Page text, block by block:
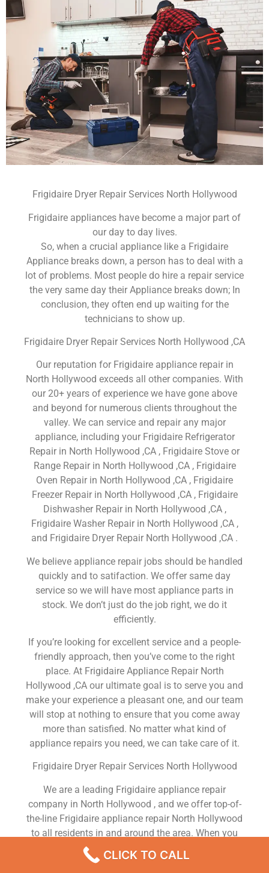
Frigidaire Dryer Repair Services North Hollywood
Frigidaire appliances have become a major part of
our day to day lives.
So, when a crucial appliance like a Frigidaire
Appliance breaks down, a person has to deal with a
lot of problems. Most people do hire a repair service
the very same day their Appliance breaks down; In
conclusion, they often end up waiting for the
technicians to show up.
Frigidaire Dryer Repair Services North Hollywood ,CA
Our reputation for Frigidaire appliance repair in
North Hollywood exceeds all other companies. With
our 20+ years of experience we have gone above
and beyond for numerous clients throughout the
valley. We can service and repair any major
appliance, including your Frigidaire Refrigerator
Repair in North Hollywood ,CA , Frigidaire Stove or
Range Repair in North Hollywood ,CA , Frigidaire
Oven Repair in North Hollywood ,CA , Frigidaire
Freezer Repair in North Hollywood ,CA , Frigidaire
Dishwasher Repair in North Hollywood ,CA ,
Frigidaire Washer Repair in North Hollywood ,CA ,
and Frigidaire Dryer Repair North Hollywood ,CA .
We believe appliance repair jobs should be handled
quickly and to satifaction. We offer same day
service so we will have most appliance parts in
stock. We don’t just do the job right, we do it
efficiently.
If you’re looking for excellent service and a people-
friendly approach, then you’ve come to the right
place. At Frigidaire Appliance Repair North
Hollywood ,CA our ultimate goal is to serve you and
make your experience a pleasant one, and our team
will stop at nothing to ensure that you come away
more than satisfied. No matter what kind of
appliance repairs you need, we can take care of it.
Frigidaire Dryer Repair Services North Hollywood
We are a leading Frigidaire appliance repair
company in North Hollywood , and we offer top-of-
the-line Frigidaire appliance repair North Hollywood
to all residents in and around the area. When you
need Frigidaire dryer repair North Hollywood ,
Frigidaire washer repair North Hollywood , Frigidaire
CLICK TO CALL